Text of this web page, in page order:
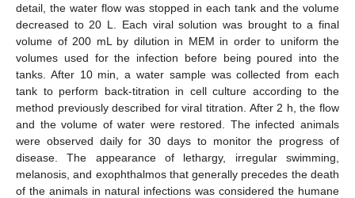
detail, the water flow was stopped in each tank and the volume
decreased to 20 L. Each viral solution was brought to a final
volume of 200 mL by dilution in MEM in order to uniform the
volumes used for the infection before being poured into the
tanks. After 10 min, a water sample was collected from each
tank to perform back-titration in cell culture according to the
method previously described for viral titration. After 2 h, the flow
and the volume of water were restored. The infected animals
were observed daily for 30 days to monitor the progress of
disease. The appearance of lethargy, irregular swimming,
melanosis, and exophthalmos that generally precedes the death
of the animals in natural infections was considered the humane